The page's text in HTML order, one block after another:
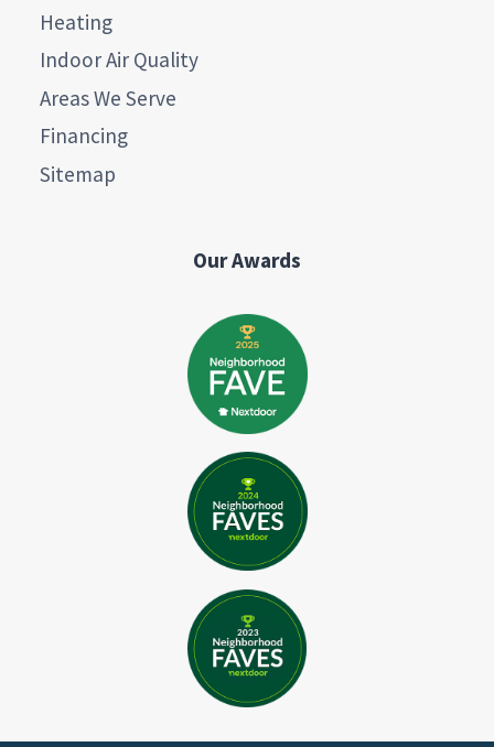
Heating
Indoor Air Quality
Areas We Serve
Financing
Sitemap
Our Awards